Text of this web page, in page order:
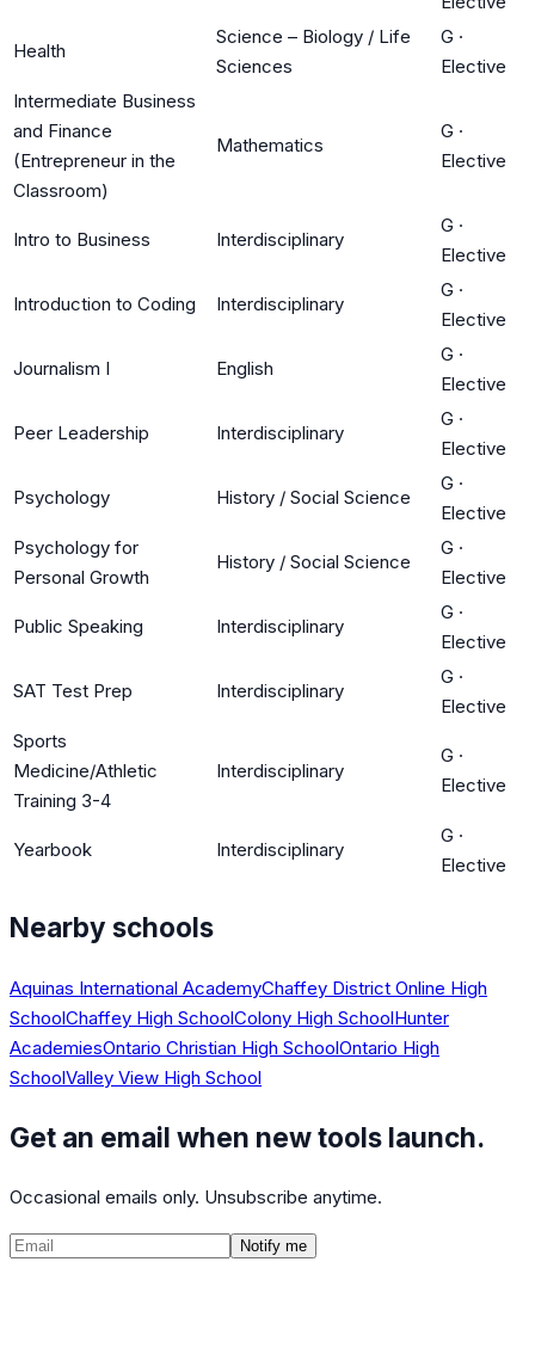
Health
Science – Biology / Life
Sciences
G ·
Elective
Intermediate Business
and Finance
(Entrepreneur in the
Classroom)
Mathematics
G ·
Elective
Intro to Business Interdisciplinary
G ·
Elective
Introduction to Coding Interdisciplinary
G ·
Elective
Journalism I English
G ·
Elective
Peer Leadership Interdisciplinary
G ·
Elective
Psychology History / Social Science
G ·
Elective
Psychology for
Personal Growth
History / Social Science
G ·
Elective
Public Speaking Interdisciplinary
G ·
Elective
SAT Test Prep Interdisciplinary
G ·
Elective
Sports
Medicine/Athletic
Training 3-4
Interdisciplinary
G ·
Elective
Yearbook Interdisciplinary
G ·
Elective
Nearby schools
Aquinas International AcademyChaffey District Online High
SchoolChaffey High SchoolColony High SchoolHunter
AcademiesOntario Christian High SchoolOntario High
SchoolValley View High School
Get an email when new tools launch.
Occasional emails only. Unsubscribe anytime.
Notify me